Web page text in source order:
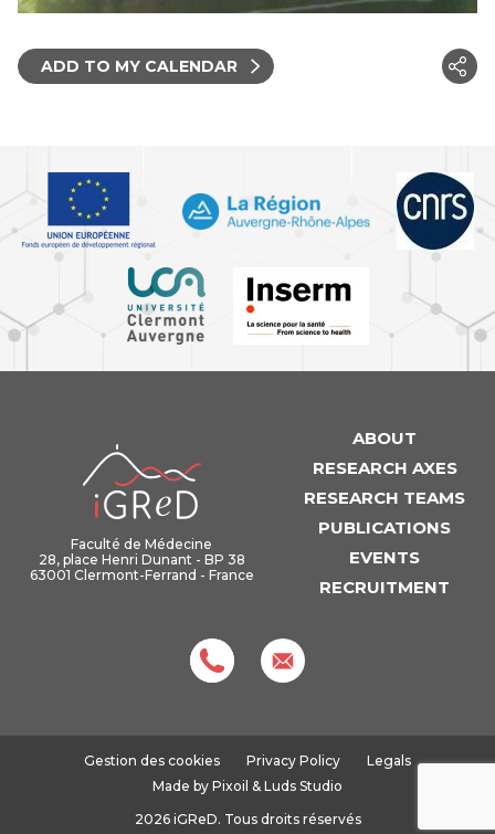
ADD TO MY CALENDAR
Faculté de Médecine
28, place Henri Dunant - BP 38
63001 Clermont-Ferrand - France
ABOUT
RESEARCH AXES
RESEARCH TEAMS
PUBLICATIONS
EVENTS
RECRUITMENT
Gestion des cookies Privacy Policy
Legals
Made by Pixoil &Luds Studio
2026 iGReD. Tous droits réservés